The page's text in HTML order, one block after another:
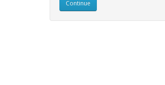
Continue